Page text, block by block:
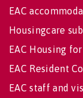
EAC
Housingcare
EAC Housing
EAC Resident
EAC staff and